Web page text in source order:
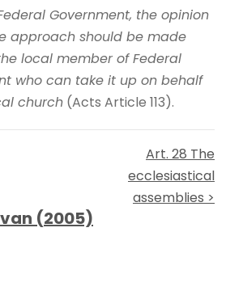
Government, the opinion
approach should be made
local member of Federal
who can take it up on behalf
church (Acts Article 113).
Art. 28 The
ecclesiastical
assemblies >
van (2005)